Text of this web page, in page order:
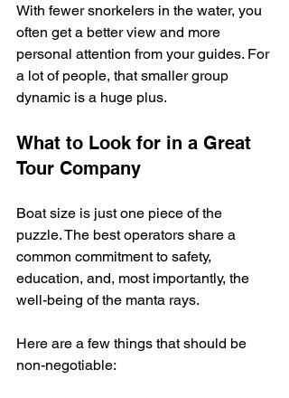
With fewer snorkelers in the water, you
often get a better view and more
personal attention from your guides. For
a lot of people, that smaller group
dynamic is a huge plus.
What to Look for in a Great
Tour Company
Boat size is just one piece of the
puzzle. The best operators share a
common commitment to safety,
education, and, most importantly, the
well-being of the manta rays.
Here are a few things that should be
non-negotiable: